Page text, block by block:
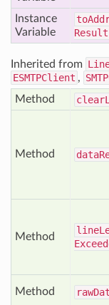
Instance
Variable
to
Result
Inherited from
ESMTPClient ,
Method
clear
Method data
Method
line
Method raw